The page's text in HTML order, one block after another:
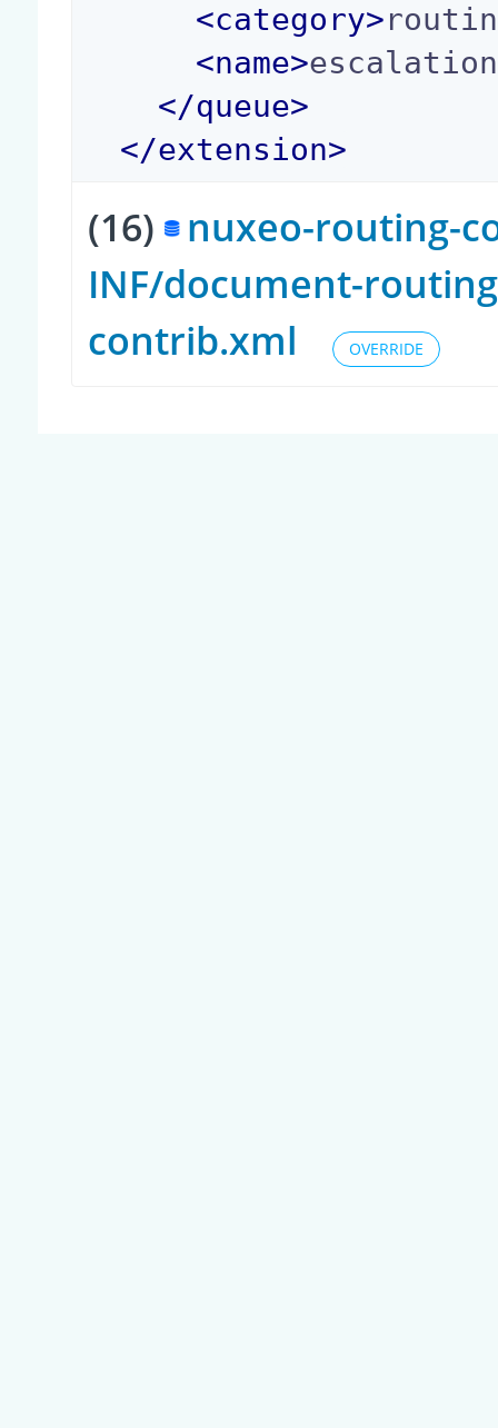
<category>
<name>escalation
</queue>
</extension>
(16) nuxeo-routing-
INF/document-
contrib.xml
OVERRIDE